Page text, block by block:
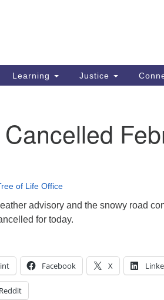
Learning Justice
of Life Office
advisory and the snowy road
for today.
Facebook X